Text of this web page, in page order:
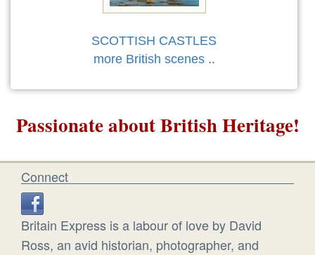
SCOTTISH CASTLES
more British scenes..
Passionate about British Heritage!
Connect
Britain Express is a labour of love by David
Ross, an avid historian, photographer, and